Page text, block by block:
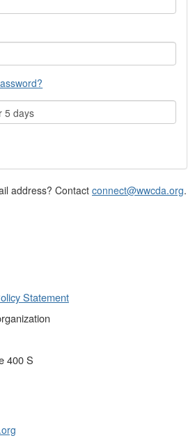
5 days
address? Contact connect@wwcda.org.
Statement
400 S